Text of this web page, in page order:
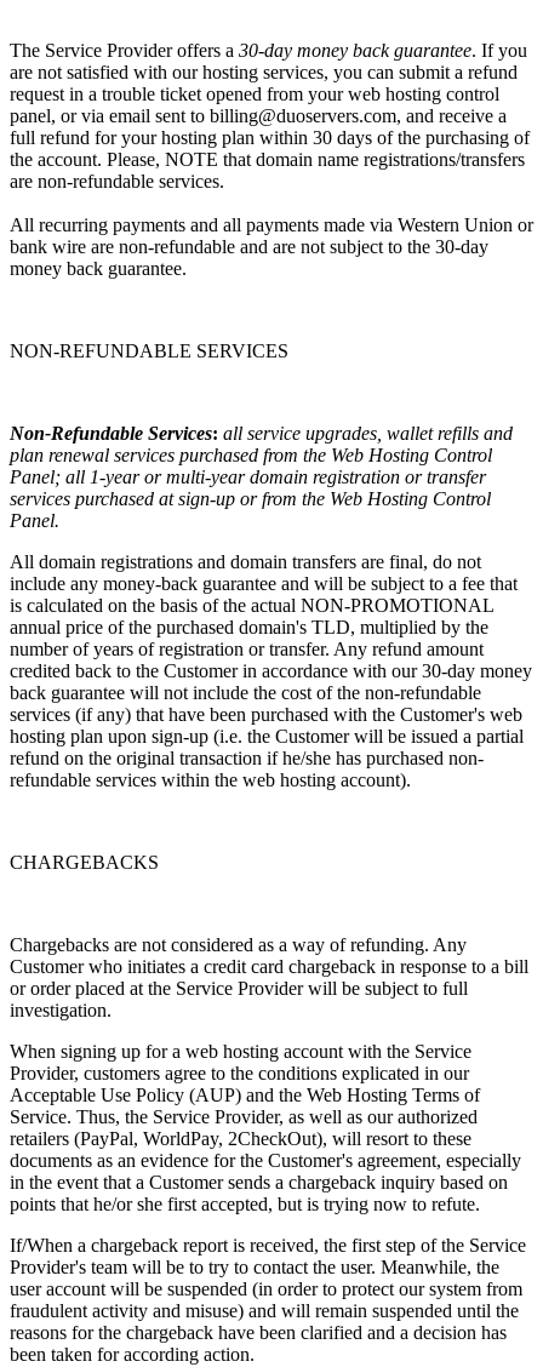
The Service Provider offers a 30-day money back guarantee. If you
are not satisfied with our hosting services, you can submit a refund
request in a trouble ticket opened from your web hosting control
panel, or via email sent to billing@duoservers.com, and receive a
full refund for your hosting plan within 30 days of the purchasing of
the account. Please, NOTE that domain name registrations/transfers
are non-refundable services.
All recurring payments and all payments made via Western Union or
bank wire are non-refundable and are not subject to the 30-day
money back guarantee.
NON-REFUNDABLE SERVICES
Non-Refundable Services: all service upgrades, wallet refills and
plan renewal services purchased from the Web Hosting Control
Panel; all 1-year or multi-year domain registration or transfer
services purchased at sign-up or from the Web Hosting Control
Panel.
All domain registrations and domain transfers are final, do not
include any money-back guarantee and will be subject to a fee that
is calculated on the basis of the actual NON-PROMOTIONAL
annual price of the purchased domain's TLD, multiplied by the
number of years of registration or transfer. Any refund amount
credited back to the Customer in accordance with our 30-day money
back guarantee will not include the cost of the non-refundable
services (if any) that have been purchased with the Customer's web
hosting plan upon sign-up (i.e. the Customer will be issued a partial
refund on the original transaction if he/she has purchased non-
refundable services within the web hosting account).
CHARGEBACKS
Chargebacks are not considered as a way of refunding. Any
Customer who initiates a credit card chargeback in response to a bill
or order placed at the Service Provider will be subject to full
investigation.
When signing up for a web hosting account with the Service
Provider, customers agree to the conditions explicated in our
Acceptable Use Policy (AUP) and the Web Hosting Terms of
Service. Thus, the Service Provider, as well as our authorized
retailers (PayPal, WorldPay, 2CheckOut), will resort to these
documents as an evidence for the Customer's agreement, especially
in the event that a Customer sends a chargeback inquiry based on
points that he/or she first accepted, but is trying now to refute.
If/When a chargeback report is received, the first step of the Service
Provider's team will be to try to contact the user. Meanwhile, the
user account will be suspended (in order to protect our system from
fraudulent activity and misuse) and will remain suspended until the
reasons for the chargeback have been clarified and a decision has
been taken for according action.